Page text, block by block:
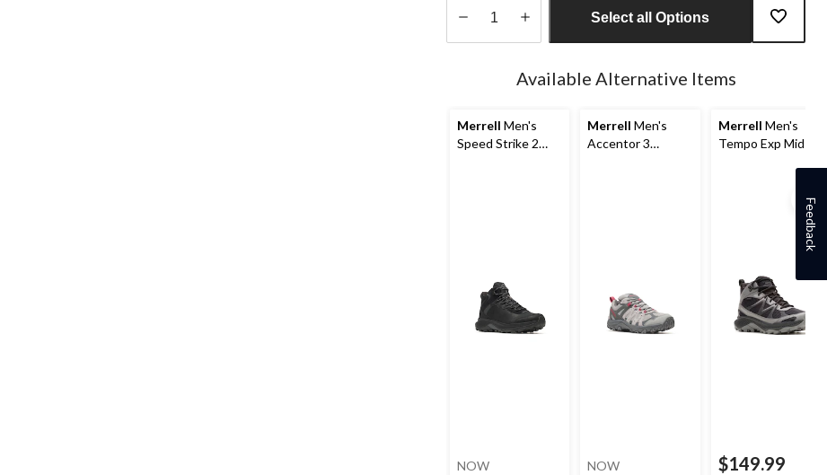
Select all Options
Available Alternative Items
Merrell Men's
Speed Strike 2
NOW
Merrell Men's
Accentor 3
NOW
Merrell Men's
Tempo Exp Mid-
$149.99
Feedback